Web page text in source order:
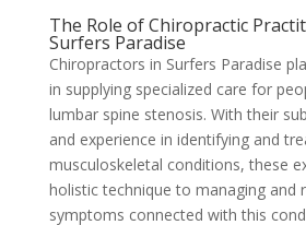
The Role of Chiropractic
Surfers Paradise
Chiropractors in Surfers Paradise
in supplying specialized care for
lumbar spine stenosis. With their
and experience in identifying and
musculoskeletal conditions, these
holistic technique to managing and
symptoms connected with this